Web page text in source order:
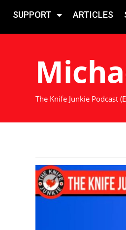
SUPPORT ARTICLES
The Knife Junkie Podcast